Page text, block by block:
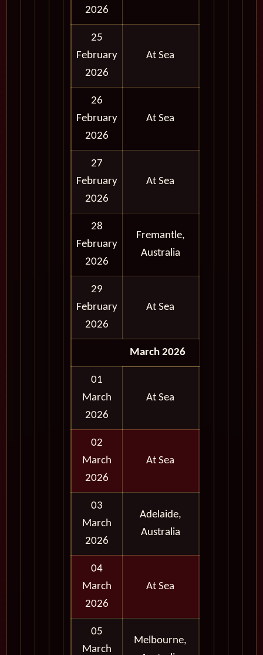
2026
25
February
2026
At Sea
26
February
2026
At Sea
27
February
2026
At Sea
28
February
2026
Fremantle,
Australia
29
February
2026
At Sea
March 2026
01
March
2026
At Sea
02
March
2026
At Sea
03
March
2026
Adelaide,
Australia
04
March
2026
At Sea
05
March
Melbourne,